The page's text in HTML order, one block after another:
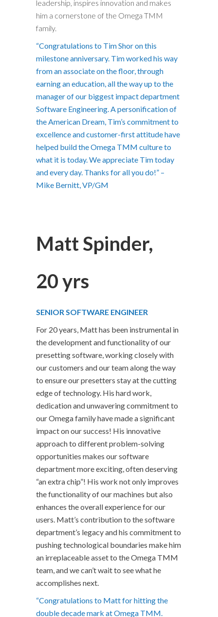
leadership, inspires innovation and makes
him a cornerstone of the Omega TMM
family.
“Congratulations to Tim Shor on this
milestone anniversary. Tim worked his way
from an associate on the floor, through
earning an education, all the way up to the
manager of our biggest impact department
Software Engineering. A personification of
the American Dream, Tim’s commitment to
excellence and customer-first attitude have
helped build the Omega TMM culture to
what it is today. We appreciate Tim today
and every day. Thanks for all you do!” –
Mike Bernitt, VP/GM
Matt Spinder,
20 yrs
SENIOR SOFTWARE ENGINEER
For 20 years, Matt has been instrumental in
the development and functionality of our
presetting software, working closely with
our customers and our team along the way
to ensure our presetters stay at the cutting
edge of technology. His hard work,
dedication and unwavering commitment to
our Omega family have made a significant
impact on our success! His innovative
approach to different problem-solving
opportunities makes our software
department more exciting, often deserving
“an extra chip”! His work not only improves
the functionality of our machines but also
enhances the overall experience for our
users. Matt’s contribution to the software
department’s legacy and his commitment to
pushing technological boundaries make him
an irreplaceable asset to the Omega TMM
team, and we can’t wait to see what he
accomplishes next.
“Congratulations to Matt for hitting the
double decade mark at Omega TMM.